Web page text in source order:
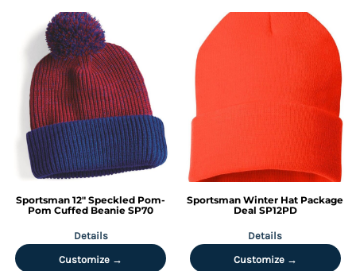
Sportsman 12" Speckled Pom-
Pom Cuffed Beanie SP70
Details
Customize →
Sportsman Winter Hat Package
Deal SP12PD
Details
Customize →